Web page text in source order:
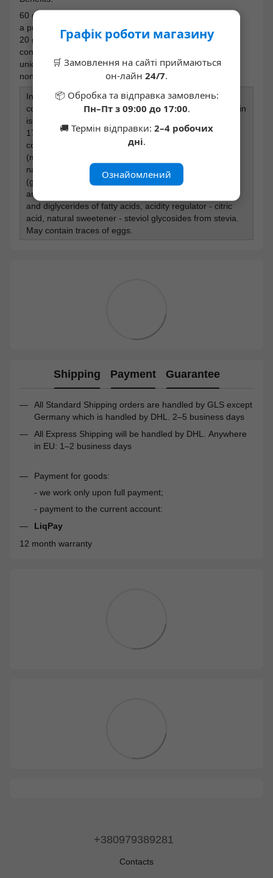
60 grams of the perfect snack to fully satisfy hunger;
a product without added sugar and gluten;
20 grams of protein per bar;
contains a natural sweetener - stevia;
unique water-soluble corn fiber, which acts as a prebiotic;
non-GMO product
Ingredients: milk protein blend 38% (whey protein
concentrate [milk], milk protein concentrate, whey protein
isolate [milk]), water-soluble corn fiber, milk chocolate
17% (cocoa butter, water-soluble corn fiber, fat-reduced
cocoa powder, skimmed milk powder, sweeteners
(maltitol, steviol glycosides), emulsifier - soy lecithin,
natural flavor), coconut fat, peanuts 6.7%, humectants
(glycerol, maltitol), cashews, natural flavor, flavor,
antioxidant - vitamin E (tocopherol), emulsifier - mono-
and diglycerides of fatty acids, acidity regulator - citric
acid, natural sweetener - steviol glycosides from stevia.
May contain traces of eggs.
Shipping Payment Guarantee
All Standard Shipping orders are handled by GLS except
Germany which is handled by DHL. 2–5 business days
All Express Shipping will be handled by DHL. Anywhere
in EU: 1–2 business days
Payment for goods:
- we work only upon full payment;
- payment to the current account:
LiqPay
12 month warranty
+380979389281
Contacts
Графік роботи магазину
🛒 Замовлення на сайті приймаються
он-лайн 24/7.
📦 Обробка та відправка замовлень:
Пн–Пт з 09:00 до 17:00.
🚚 Термін відправки: 2–4 робочих
дні.
Ознайомлений